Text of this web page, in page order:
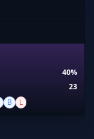
40%
23
B L